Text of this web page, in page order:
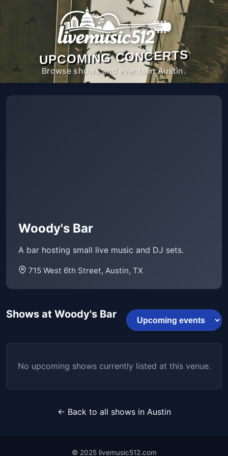
UPCOMING CONCERTS
Browse shows and events in Austin.
Woody's Bar
A bar hosting small live music and DJ sets.
715 West 6th Street, Austin, TX
Shows at Woody's Bar
No upcoming shows currently listed at this venue.
← Back to all shows in Austin
© 2025 livemusic512.com